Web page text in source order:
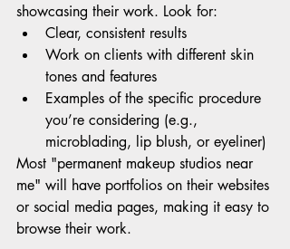
showcasing their work. Look for:
Clear, consistent results
Work on clients with different skin
tones and features
Examples of the specific procedure
you’re considering (e.g.,
microblading, lip blush, or eyeliner)
Most "permanent makeup studios near
me" will have portfolios on their websites
or social media pages, making it easy to
browse their work.